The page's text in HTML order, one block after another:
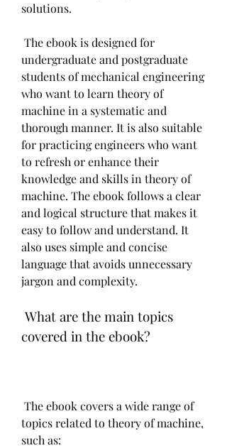
solutions.
undergraduate and postgraduate
students of mechanical engineering
who want to learn theory of
machine in a systematic and
thorough manner. It is also suitable
for practicing engineers who want
to refresh or enhance their
knowledge and skills in theory of
machine. The ebook follows a clear
and logical structure that makes it
easy to follow and understand. It
also uses simple and concise
language that avoids unnecessary
jargon and complexity.
covered in the ebook?
topics related to theory of machine,
such as: